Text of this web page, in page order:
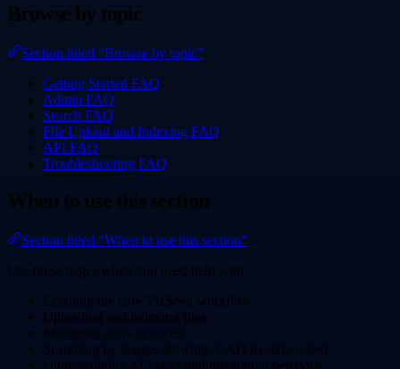
Browse by topic
Section titled “Browse by topic”
Getting Started FAQ
Admin FAQ
Search FAQ
File Upload and Indexing FAQ
API FAQ
Troubleshooting FAQ
When to use this section
Section titled “When to use this section”
Use these pages when you need help with:
Learning the core VizSeek workflow.
Uploading and indexing files.
Managing users or access.
Searching by image, drawing, CAD model, or text.
Understanding API keys and integration behavior.